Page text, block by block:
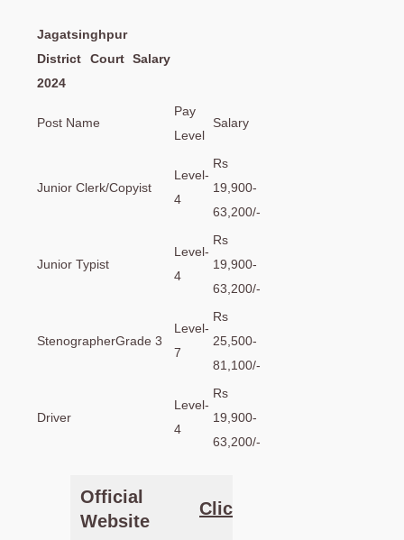
Jagatsinghpur
District Court Salary
2024
Post Name
Pay
Level
Salary
Junior Clerk/Copyist
Level-
4
Rs
19,900-
63,200/-
Junior Typist
Level-
4
Rs
19,900-
63,200/-
StenographerGrade 3
Level-
7
Rs
25,500-
81,100/-
Driver
Level-
4
Rs
19,900-
63,200/-
Official
Website
Clic